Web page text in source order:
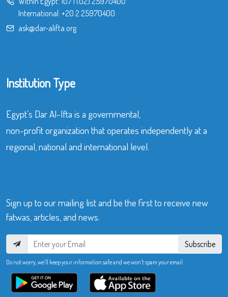
International: +20 2 25970400
ask@dar-alifta.org
Institution Type
Egypt’s Dar Al-Ifta is a governmental,
non-profit organization that operates independently at a
regional, national and international level.
Sign up to our mailing list and be the first to receive new
fatwas, articles, and news.
Subscribe
Do not worry, we’ll keep your information safe and we won’t spam your email.